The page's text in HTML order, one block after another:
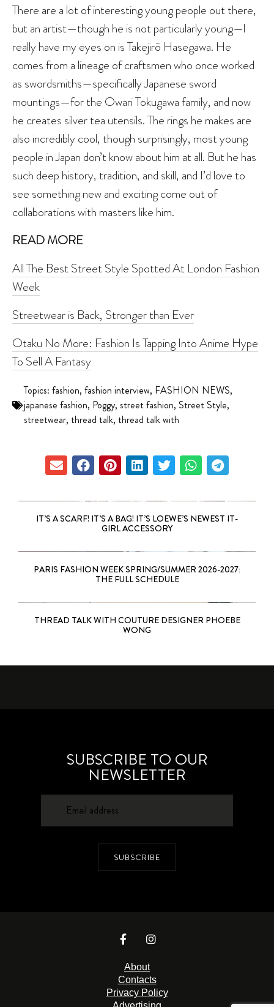
There are a lot of interesting young people out there,
but an artist—though he is not particularly young—I
really have my eyes on is Takejirō Hasegawa. He
comes from a lineage of craftsmen who once worked
as swordsmiths—specifically Japanese sword
mountings—for the Owari Tokugawa family, and now
he creates silver tea utensils. The rings he makes are
also incredibly cool, though surprisingly, most young
people in Japan don’t know about him at all. But he has
such deep history, tradition, and skill, and I’d love to
see something new and exciting come out of
collaborations with masters like him.
READ MORE
All The Best Street Style Spotted At London Fashion
Week
Streetwear is Back, Stronger than Ever
Otaku No More: Fashion Is Tapping Into Anime Hype
To Sell A Fantasy
Topics: fashion, fashion interview, FASHION NEWS,
japanese fashion, Poggy, street fashion, Street Style,
streetwear, thread talk, thread talk with
IT’S A SCARF! IT’S A BAG! IT’S LOEWE’S NEWEST IT-
GIRL ACCESSORY
PARIS FASHION WEEK SPRING/SUMMER 2026-2027:
THE FULL SCHEDULE
THREAD TALK WITH COUTURE DESIGNER PHOEBE
WONG
SUBSCRIBE TO OUR
NEWSLETTER
SUBSCRIBE
About
Contacts
Privacy Policy